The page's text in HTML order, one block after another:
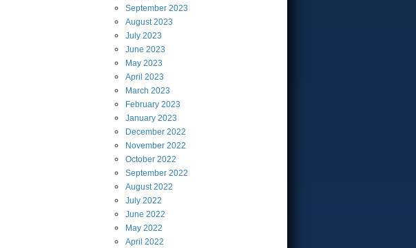
September 2023
August2023
July 2023
June 2023
May 2023
April 2023
March 2023
February 2023
January 2023
December 2022
November 2022
October 2022
September 2022
August2022
July 2022
June 2022
May 2022
April 2022